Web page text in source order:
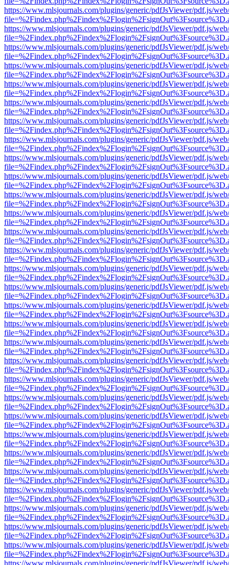
https://www.mlsjournals.com/plugins/generic/pdfJsViewer/pdf.js/
https://www.mlsjournals.com/plugins/generic/pdfJsViewer/pdf.js/
https://www.mlsjournals.com/plugins/generic/pdfJsViewer/pdf.js/
https://www.mlsjournals.com/plugins/generic/pdfJsViewer/pdf.js/
https://www.mlsjournals.com/plugins/generic/pdfJsViewer/pdf.js/
https://www.mlsjournals.com/plugins/generic/pdfJsViewer/pdf.js/
https://www.mlsjournals.com/plugins/generic/pdfJsViewer/pdf.js/
https://www.mlsjournals.com/plugins/generic/pdfJsViewer/pdf.js/
https://www.mlsjournals.com/plugins/generic/pdfJsViewer/pdf.js/
https://www.mlsjournals.com/plugins/generic/pdfJsViewer/pdf.js/
https://www.mlsjournals.com/plugins/generic/pdfJsViewer/pdf.js/
https://www.mlsjournals.com/plugins/generic/pdfJsViewer/pdf.js/
https://www.mlsjournals.com/plugins/generic/pdfJsViewer/pdf.js/
https://www.mlsjournals.com/plugins/generic/pdfJsViewer/pdf.js/
https://www.mlsjournals.com/plugins/generic/pdfJsViewer/pdf.js/
https://www.mlsjournals.com/plugins/generic/pdfJsViewer/pdf.js/
https://www.mlsjournals.com/plugins/generic/pdfJsViewer/pdf.js/
https://www.mlsjournals.com/plugins/generic/pdfJsViewer/pdf.js/
https://www.mlsjournals.com/plugins/generic/pdfJsViewer/pdf.js/
https://www.mlsjournals.com/plugins/generic/pdfJsViewer/pdf.js/
https://www.mlsjournals.com/plugins/generic/pdfJsViewer/pdf.js/
https://www.mlsjournals.com/plugins/generic/pdfJsViewer/pdf.js/
https://www.mlsjournals.com/plugins/generic/pdfJsViewer/pdf.js/
https://www.mlsjournals.com/plugins/generic/pdfJsViewer/pdf.js/
https://www.mlsjournals.com/plugins/generic/pdfJsViewer/pdf.js/
https://www.mlsjournals.com/plugins/generic/pdfJsViewer/pdf.js/
https://www.mlsjournals.com/plugins/generic/pdfJsViewer/pdf.js/
https://www.mlsjournals.com/plugins/generic/pdfJsViewer/pdf.js/
https://www.mlsjournals.com/plugins/generic/pdfJsViewer/pdf.js/
https://www.mlsjournals.com/plugins/generic/pdfJsViewer/pdf.js/
https://www.mlsjournals.com/plugins/generic/pdfJsViewer/pdf.js/